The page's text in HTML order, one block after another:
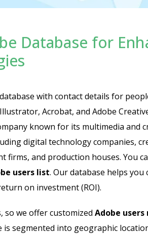
Database for
with contact details for
Acrobat, and Adobe
known for its multimedia and
digital technology companies,
firms, and production houses. You
users list. Our database helps
on investment (ROI).
so we offer customized Adobe
segmented into geographic
Users Email List
Email List
Email List
Email List
Email List